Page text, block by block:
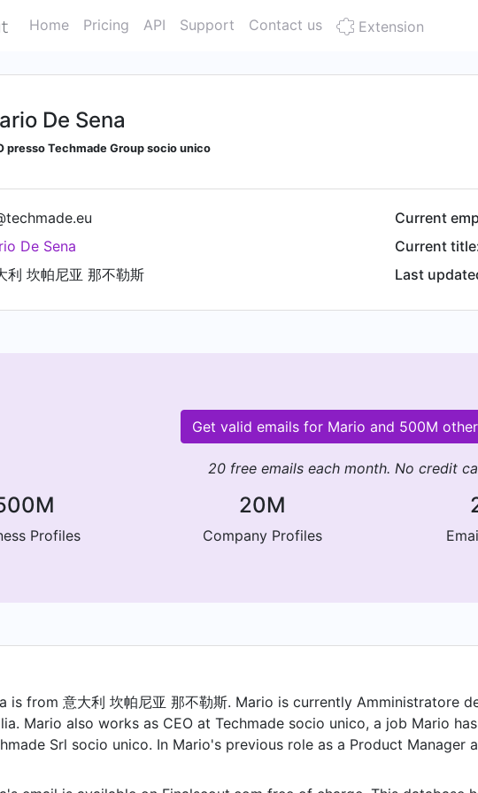
Home Pricing API Support Contact us Extension
De Sena
presso Techmade Group socio unico
De Sena
利 坎帕尼亚 那不勒斯
Current
Current
Last
Get valid emails for Mario and 500M
20 free emails each month. No credit
Profiles
20M
Company Profiles
is from 意大利 坎帕尼亚 那不勒斯. Mario is currently Amministratore
Mario also works as CEO at Techmade socio unico, a job Mario
Srl socio unico. In Mario's previous role as a Product